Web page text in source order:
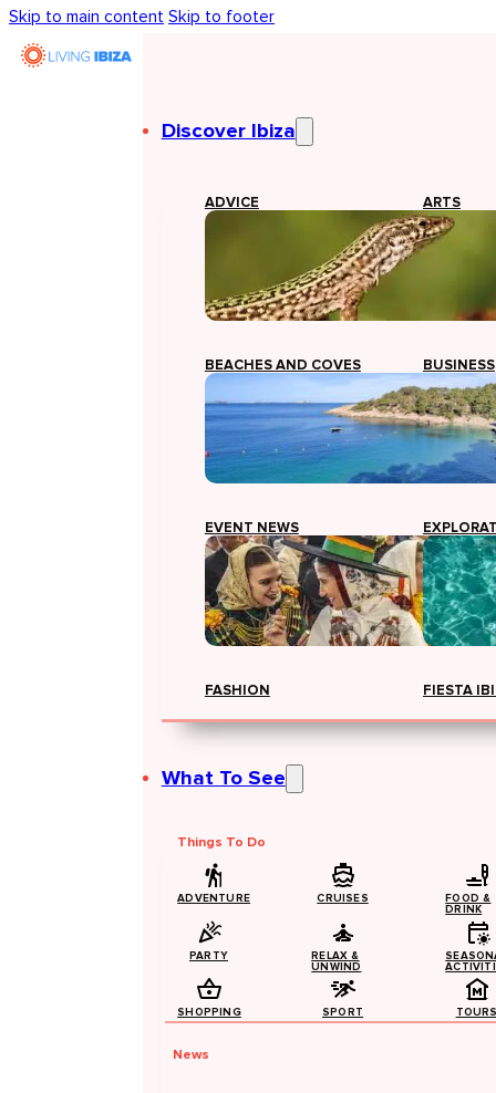
Skip to main content Skip to footer
Discover Ibiza
ADVICE ARTS
BEACHES AND COVES BUSINESS
EVENT NEWS
FASHION FIESTA
What To See
Things To Do
ADVENTURE CRUISES
FOOD &
DRINK
PARTY
RELAX &
UNWIND
SHOPPING SPORT
News